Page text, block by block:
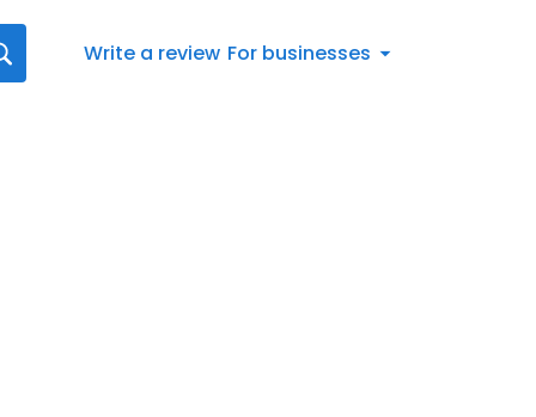
Write a review For businesses